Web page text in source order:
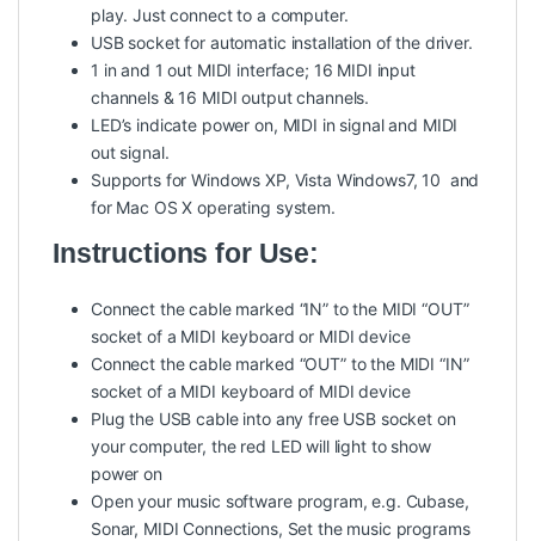
play. Just connect to a computer.
USB socket for automatic installation of the driver.
1 in and 1 out MIDI interface; 16 MIDI input
channels & 16 MIDI output channels.
LED’s indicate power on, MIDI in signal and MIDI
out signal.
Supports for Windows XP, Vista Windows7, 10 and
for Mac OS X operating system.
Instructions for Use:
Connect the cable marked “IN” to the MIDI “OUT”
socket of a MIDI keyboard or MIDI device
Connect the cable marked “OUT” to the MIDI “IN”
socket of a MIDI keyboard of MIDI device
Plug the USB cable into any free USB socket on
your computer, the red LED will light to show
power on
Open your music software program, e.g. Cubase,
Sonar, MIDI Connections, Set the music programs